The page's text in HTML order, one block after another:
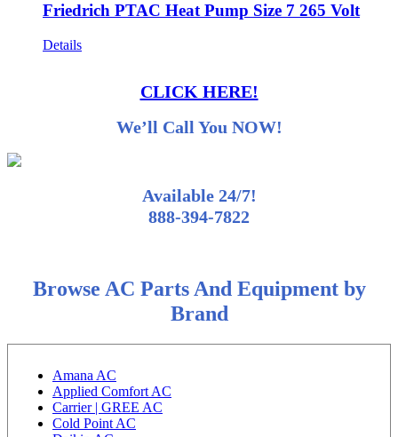
Friedrich PTAC Heat Pump Size 7 265 Volt
Details
CLICK HERE!
We’ll Call You NOW!
Available 24/7!
888-394-7822
Browse AC Parts And Equipment by
Brand
Amana AC
Applied Comfort AC
Carrier | GREE AC
Cold Point AC